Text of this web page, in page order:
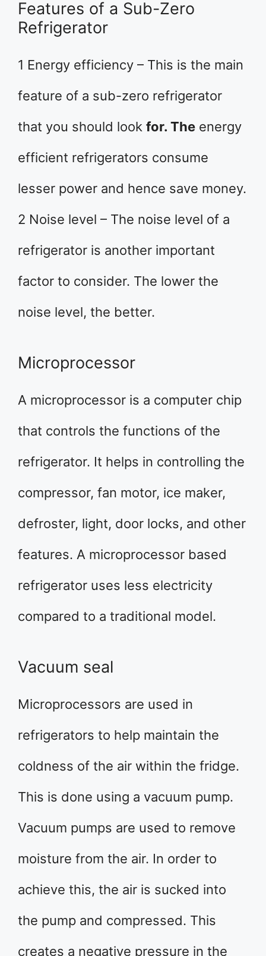
Features of a Sub-Zero
Refrigerator
1 Energy efficiency – This is the main
feature of a sub-zero refrigerator
that you should look for. The energy
efficient refrigerators consume
lesser power and hence save money.
2 Noise level – The noise level of a
refrigerator is another important
factor to consider. The lower the
noise level, the better.
Microprocessor
A microprocessor is a computer chip
that controls the functions of the
refrigerator. It helps in controlling the
compressor, fan motor, ice maker,
defroster, light, door locks, and other
features. A microprocessor based
refrigerator uses less electricity
compared to a traditional model.
Vacuum seal
Microprocessors are used in
refrigerators to help maintain the
coldness of the air within the fridge.
This is done using a vacuum pump.
Vacuum pumps are used to remove
moisture from the air. In order to
achieve this, the air is sucked into
the pump and compressed. This
creates a negative pressure in the